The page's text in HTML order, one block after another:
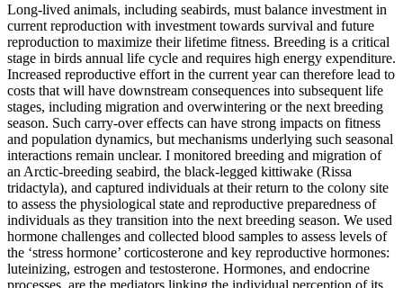
Long-lived animals, including seabirds, must balance investment in
current reproduction with investment towards survival and future
reproduction to maximize their lifetime fitness. Breeding is a critical
stage in birds annual life cycle and requires high energy expenditure.
Increased reproductive effort in the current year can therefore lead to
costs that will have downstream consequences into subsequent life
stages, including migration and overwintering or the next breeding
season. Such carry-over effects can have strong impacts on fitness
and population dynamics, but mechanisms underlying such seasonal
interactions remain unclear. I monitored breeding and migration of
an Arctic-breeding seabird, the black-legged kittiwake (Rissa
tridactyla), and captured individuals at their return to the colony site
to assess the physiological state and reproductive preparedness of
individuals as they transition into the next breeding season. We used
hormone challenges and collected blood samples to assess levels of
the ‘stress hormone’ corticosterone and key reproductive hormones:
luteinizing, estrogen and testosterone. Hormones, and endocrine
processes, are the mediators linking the individual perception of its